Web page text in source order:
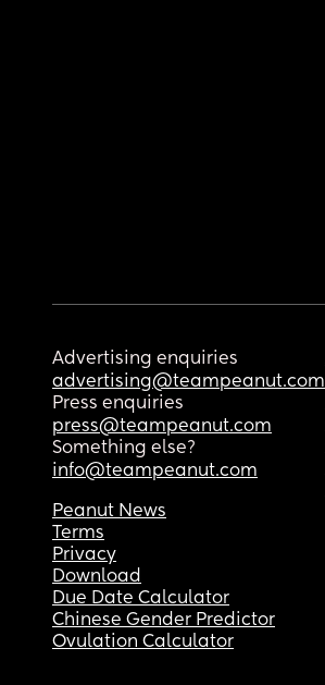
Advertising enquiries
advertising@teampeanut.com
Press enquiries
press@teampeanut.com
Something else?
info@teampeanut.com
Peanut News
Terms
Privacy
Download
Due Date Calculator
Chinese Gender Predictor
Ovulation Calculator